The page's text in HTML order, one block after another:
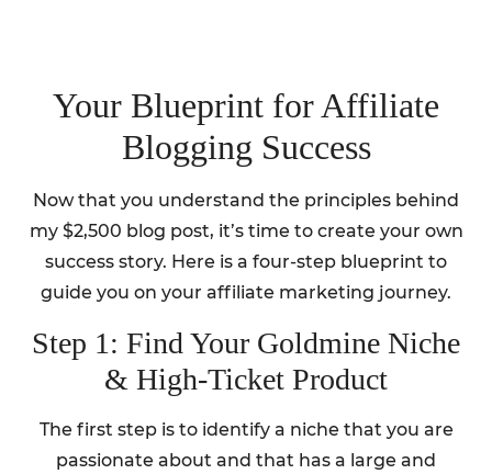
Your Blueprint for Affiliate
Blogging Success
Now that you understand the principles behind
my $2,500 blog post, it’s time to create your own
success story. Here is a four-step blueprint to
guide you on your affiliate marketing journey.
Step 1: Find Your Goldmine Niche
& High-Ticket Product
The first step is to identify a niche that you are
passionate about and that has a large and